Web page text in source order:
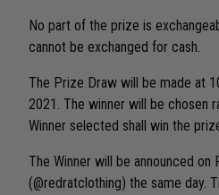
No part of the prize is
cannot be exchanged for cash.
The Prize Draw will be made at
2021. The winner will be chosen
Winner selected shall win the
The Winner will be announced on
(@redratclothing) the same day.